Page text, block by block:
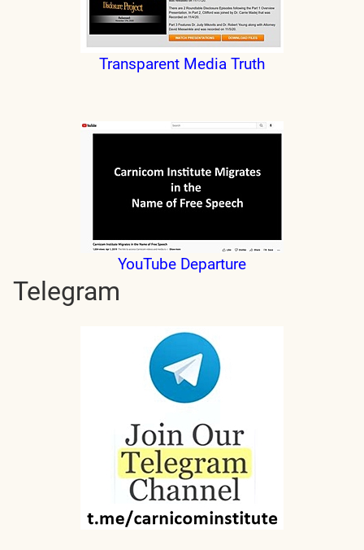
Transparent Media Truth
YouTube Departure
Telegram